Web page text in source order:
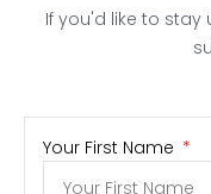
If you'd like to
Your First Name